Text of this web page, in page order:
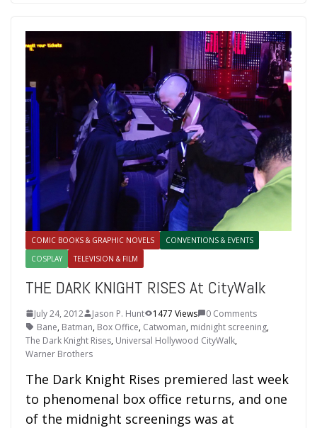
COMIC BOOKS & GRAPHIC NOVELS
CONVENTIONS & EVENTS
COSPLAY
TELEVISION & FILM
THE DARK KNIGHT RISES At CityWalk
July 24, 2012 Jason P. Hunt 1477 Views
0 Comments
Bane, Batman, Box Office, Catwoman, midnight screening,
The Dark Knight Rises, Universal Hollywood CityWalk,
Warner Brothers
The Dark Knight Rises premiered last week
to phenomenal box office returns, and one
of the midnight screenings was at